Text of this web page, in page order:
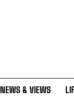
NEWS & VIEWS